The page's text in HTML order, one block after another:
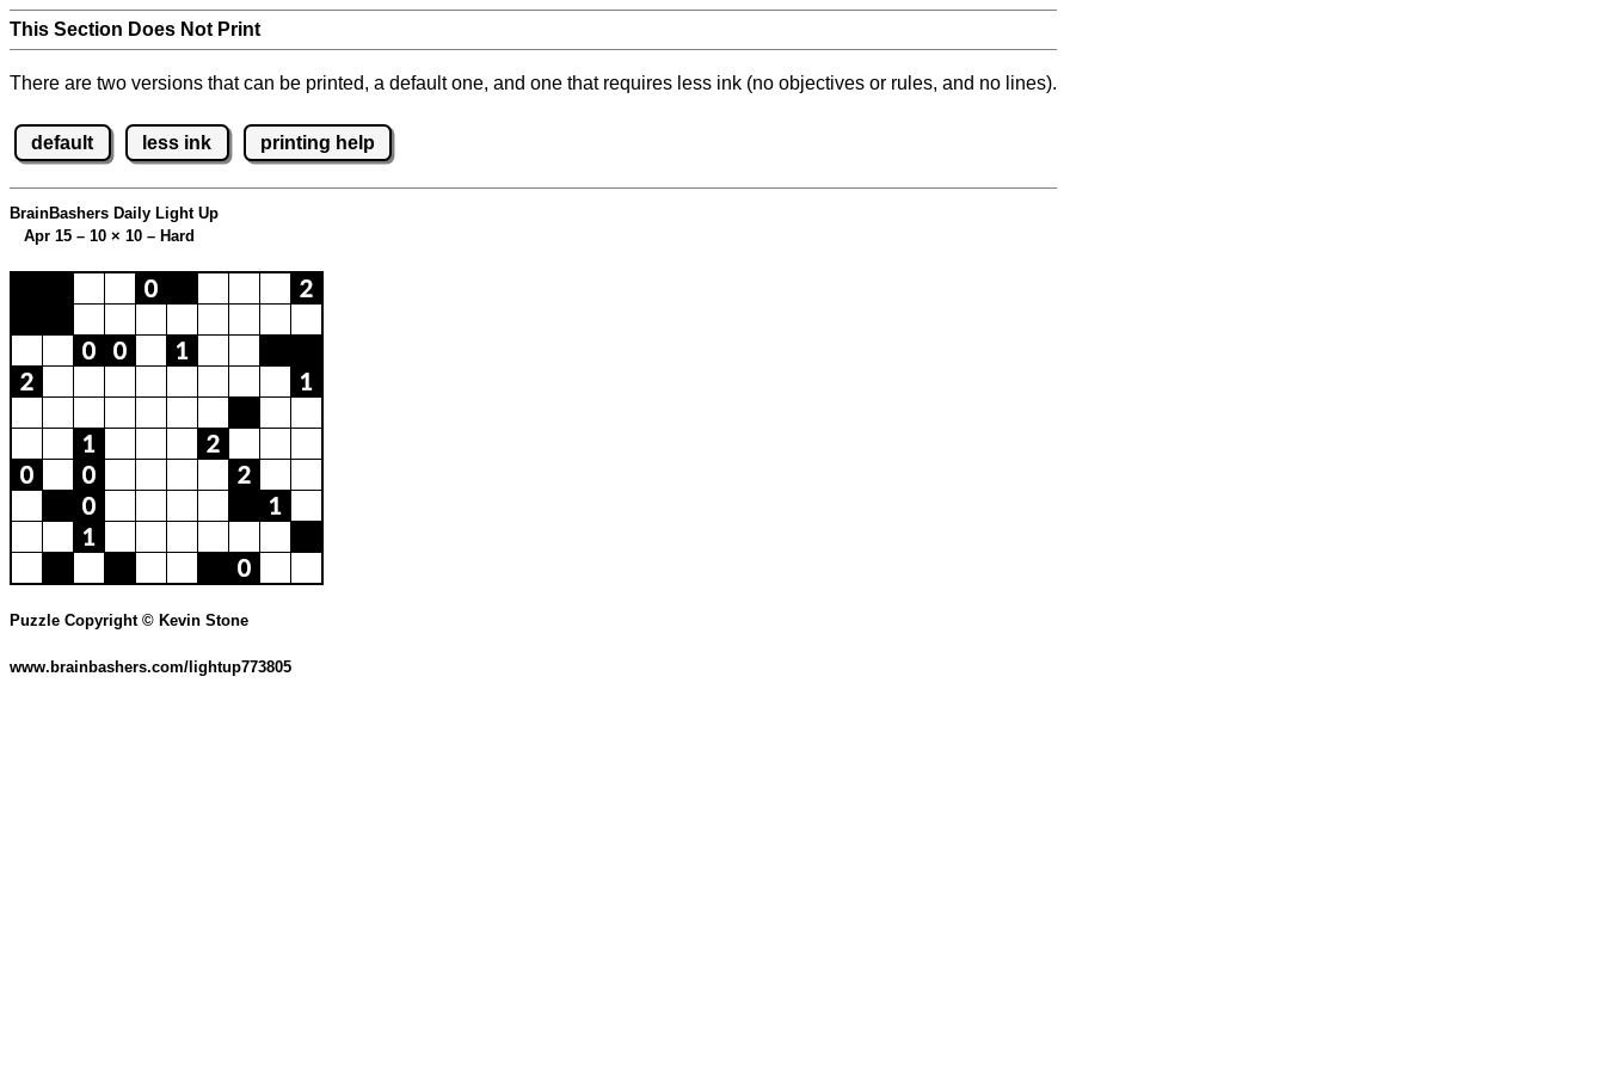
This Section Does Not Print
There are two versions that can be printed, a default one, and one that requires less ink (no objectives or rules, and no lines).
default less ink printing help
BrainBashers Daily Light Up
Apr 15 – 10 × 10 – Hard
Puzzle Copyright © Kevin Stone
www.brainbashers.com/lightup773805